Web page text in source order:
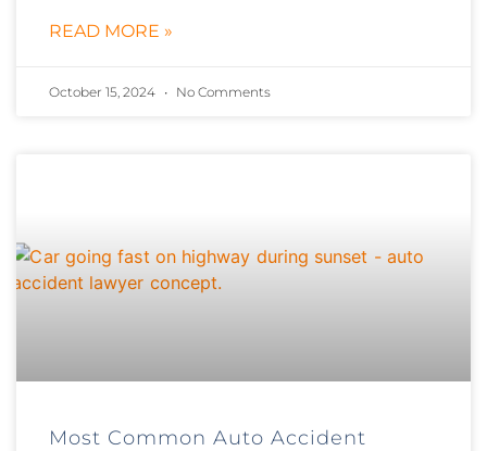
READ MORE »
October 15, 2024 No Comments
Most Common Auto Accident